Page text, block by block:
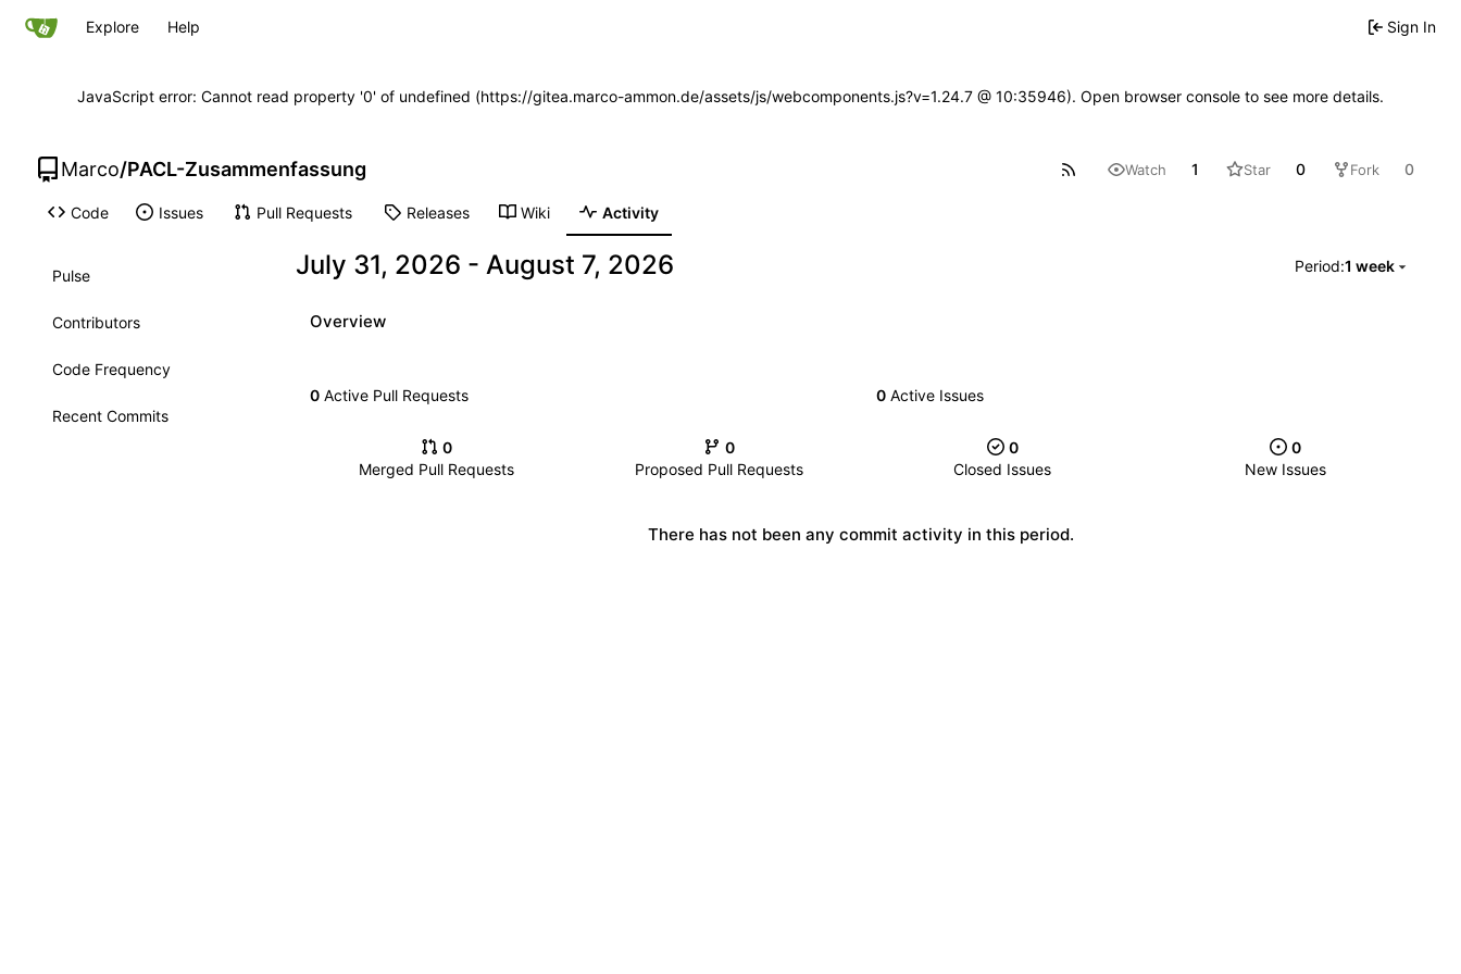
Explore Help Sign In
JavaScript error: Cannot read property '0' of undefined (https://gitea.marco-ammon.de/assets/js/webcomponents.js?v=1.24.7 @ 10:35946). Open browser console to see more details.
Marco/PACL-Zusammenfassung Watch 1 Star 0 Fork 0
Code Issues Pull Requests Releases Wiki Activity
Pulse
Contributors
Code Frequency
Recent Commits
- Period:1 week
Overview
0 Active Pull Requests 0 Active Issues
0
Merged Pull Requests
0
Proposed Pull Requests
0
Closed Issues
0
New Issues
There has not been any commit activity in this period.